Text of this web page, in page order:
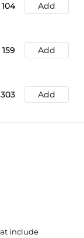
104 Add
159 Add
303 Add
include